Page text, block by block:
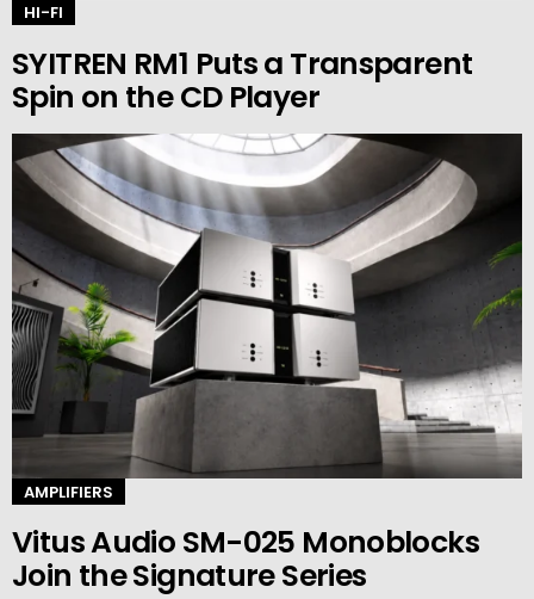
HI-FI
SYITREN RM1 Puts a Transparent
Spin on the CD Player
AMPLIFIERS
Vitus Audio SM-025 Monoblocks
Join the Signature Series